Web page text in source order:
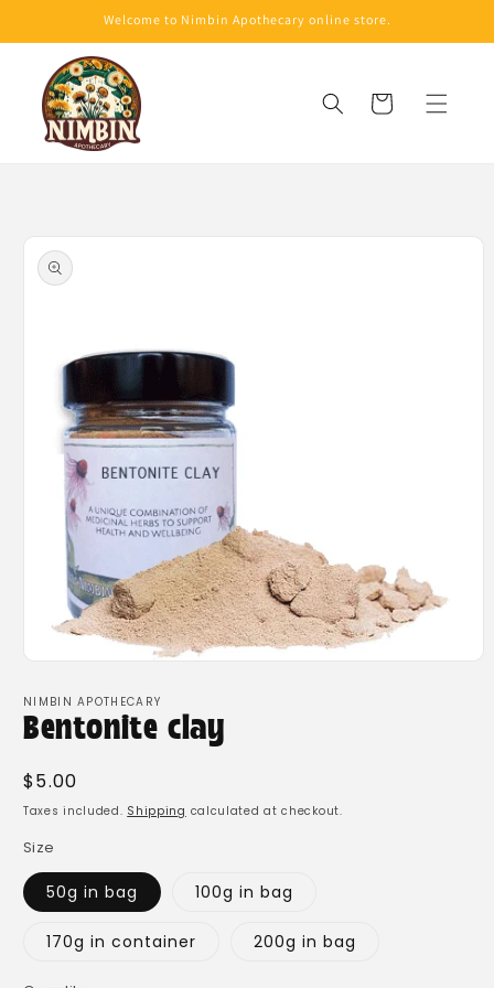
Welcome to Nimbin Apothecary online store.
Cart
Skip to
product
information
1
in
modal
NIMBIN APOTHECARY
Bentonite clay
Regular
price
$5.00
Taxes included. Shipping calculated at checkout.
Size
50g in bag 100g in bag
170g in container 200g in bag